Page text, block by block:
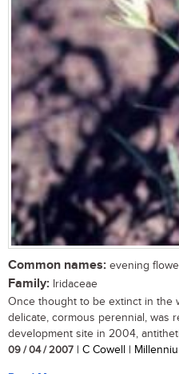
Common names: evening
Family: Iridaceae
Once thought to be extinct in the
delicate, cormous perennial, was
development site in 2004,
09 / 04 / 2007 | C Cowell |